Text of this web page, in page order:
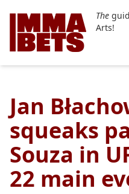
The
Arts!
Jan
squeaks
Souza in
22 main